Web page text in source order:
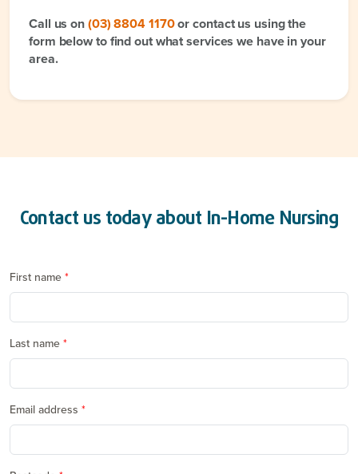
Call us on(03) 8804 1170or contact us using the
form below to find out what services we have in your
area.
Contact us today about In-Home Nursing
First name
Last name
Email address